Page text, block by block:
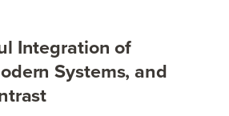
Integration of
Systems, and